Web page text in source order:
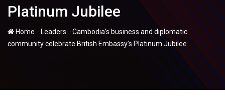
Platinum Jubilee
Home - Leaders -Cambodia’s business and diplomatic
community celebrate British Embassy’s Platinum Jubilee